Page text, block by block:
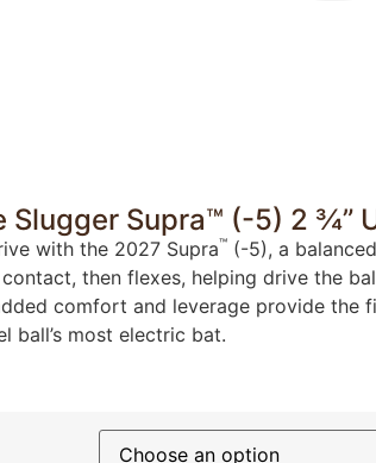
Supra™ (-5) 2 ¾”
with the 2027 Supra™ (-5), a
then flexes, helping drive the
comfort and leverage provide
ball’s most electric bat.